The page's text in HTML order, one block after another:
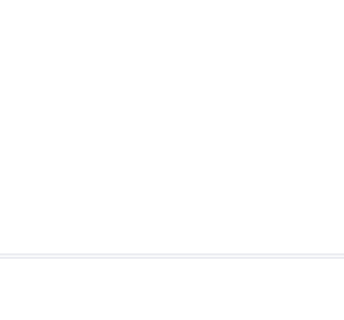
incorporated into the group of
The plant is equipped with